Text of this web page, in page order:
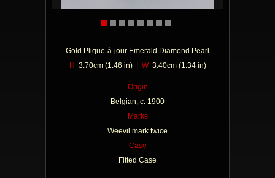
Gold Plique-à-jour Emerald Diamond Pearl
H 3.70cm (1.46 in) | W3.40cm (1.34 in)
Origin
Belgian, c. 1900
Marks
Weevil mark twice
Case
Fitted Case